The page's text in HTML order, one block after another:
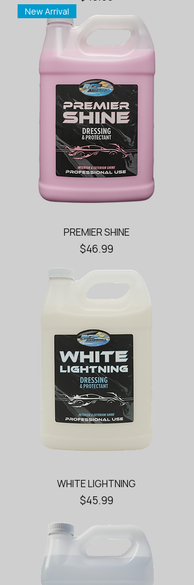
New Arrival
PREMIER SHINE
Price
$46.99
WHITE LIGHTNING
Price
$45.99